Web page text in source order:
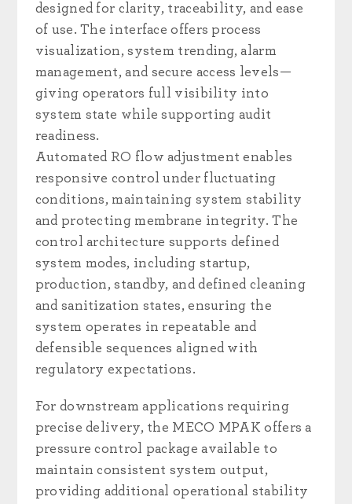
designed for clarity, traceability, and ease
of use. The interface offers process
visualization, system trending, alarm
management, and secure access levels—
giving operators full visibility into
system state while supporting audit
readiness.
Automated RO flow adjustment enables
responsive control under fluctuating
conditions, maintaining system stability
and protecting membrane integrity. The
control architecture supports defined
system modes, including startup,
production, standby, and defined cleaning
and sanitization states, ensuring the
system operates in repeatable and
defensible sequences aligned with
regulatory expectations.
For downstream applications requiring
precise delivery, the MECO MPAK offers a
pressure control package available to
maintain consistent system output,
providing additional operational stability